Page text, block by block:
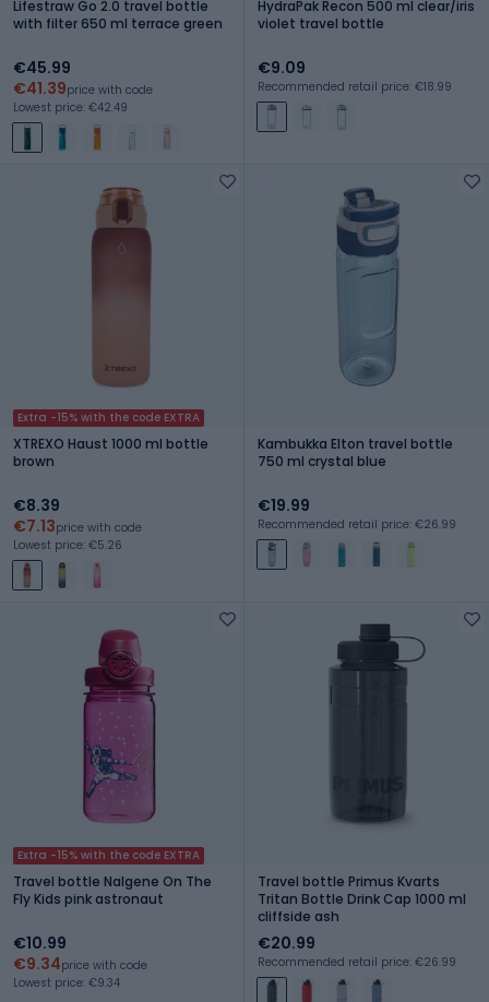
Lifestraw Go 2.0 travel bottle
with filter 650 ml terrace green
€45.99
€41.39price with code
Lowest price: €42.49
HydraPak Recon 500 ml clear/iris
violet travel bottle
€9.09
Recommended retail price: €18.99
Extra -15% with the code EXTRA
XTREXO Haust 1000 ml bottle
brown
€8.39
€7.13price with code
Lowest price: €5.26
Kambukka Elton travel bottle
750 ml crystal blue
€19.99
Recommended retail price: €26.99
Extra -15% with the code EXTRA
Travel bottle Nalgene On The
Fly Kids pink astronaut
€10.99
€9.34price with code
Lowest price: €9.34
Travel bottle Primus Kvarts
Tritan Bottle Drink Cap 1000 ml
cliffside ash
€20.99
Recommended retail price: €26.99